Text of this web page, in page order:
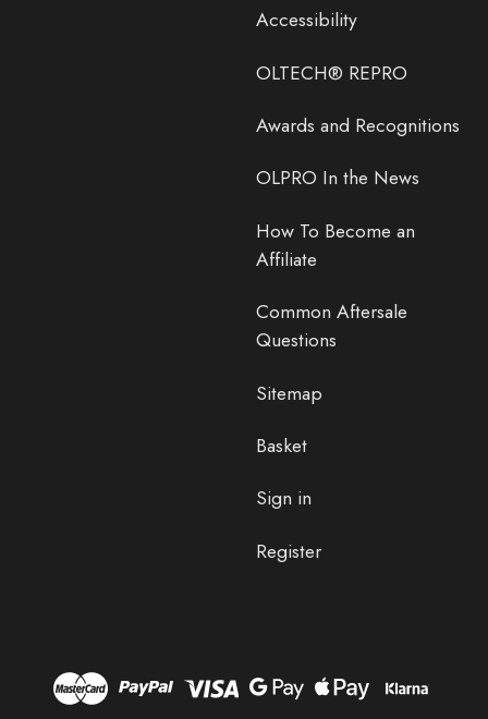
Accessibility
OLTECH® REPRO
Awards and Recognitions
OLPRO In the News
How To Become an
Affiliate
Common Aftersale
Questions
Sitemap
Basket
Sign in
Register